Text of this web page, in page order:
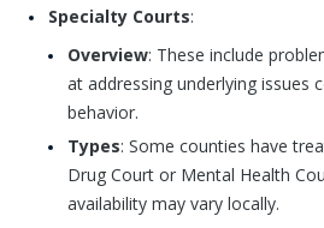
Specialty Courts:
Overview: These include
at addressing underlying issues
behavior.
Types: Some counties have
Drug Court or Mental Health
availability may vary locally.